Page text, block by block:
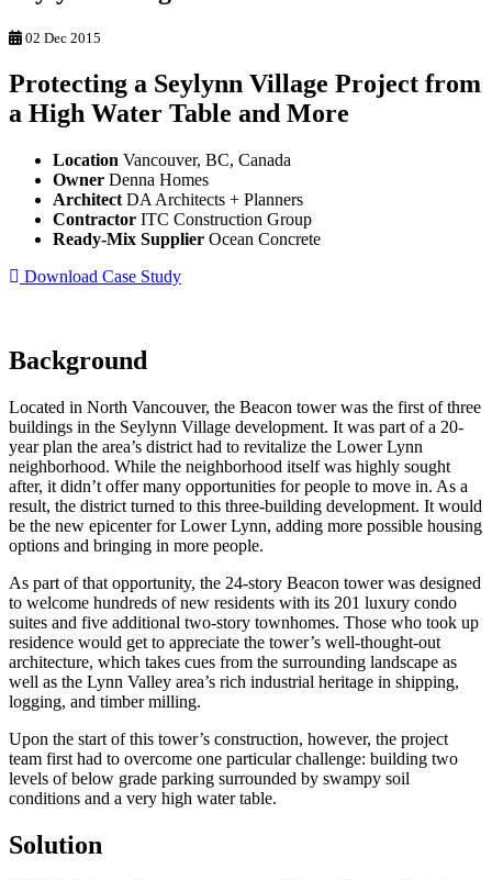
02 Dec 2015
Protecting a Seylynn Village Project from
a High Water Table and More
Location Vancouver, BC, Canada
Owner Denna Homes
Architect DA Architects + Planners
Contractor ITC Construction Group
Ready-Mix Supplier Ocean Concrete
Download Case Study
Background
Located in North Vancouver, the Beacon tower was the first of three
buildings in the Seylynn Village development. It was part of a 20-
year plan the area’s district had to revitalize the Lower Lynn
neighborhood. While the neighborhood itself was highly sought
after, it didn’t offer many opportunities for people to move in. As a
result, the district turned to this three-building development. It would
be the new epicenter for Lower Lynn, adding more possible housing
options and bringing in more people.
As part of that opportunity, the 24-story Beacon tower was designed
to welcome hundreds of new residents with its 201 luxury condo
suites and five additional two-story townhomes. Those who took up
residence would get to appreciate the tower’s well-thought-out
architecture, which takes cues from the surrounding landscape as
well as the Lynn Valley area’s rich industrial heritage in shipping,
logging, and timber milling.
Upon the start of this tower’s construction, however, the project
team first had to overcome one particular challenge: building two
levels of below grade parking surrounded by swampy soil
conditions and a very high water table.
Solution